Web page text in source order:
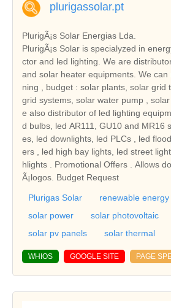
plurigassolar.pt
PlurigÃ¡s Solar Energias Lda.
PlurigÃ¡s Solar is specialyzed in
ctor and led lighting. We are
and solar heater equipments. We can
ning , budget : solar plants, solar grid
grid systems, solar water pump ,
e also distributor of led lighting
d bulbs, led AR111, GU10 and MR16
es, led downlights, led PLCs , led floodlights, led
ers , led high bay lights, led street
hlights . Promotional Offers . Allows
Ã¡logos. Budget Request
Plurigas Solar renewable energy
solar power
solar photovoltaic
solar pv panels
solar thermal
WHIOS GOOGLE SITE PAGE